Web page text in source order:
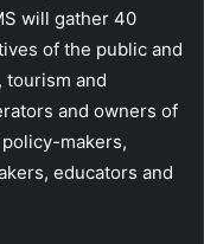
will gather 40
of the public and
tourism and
and owners of
makers,
educators and